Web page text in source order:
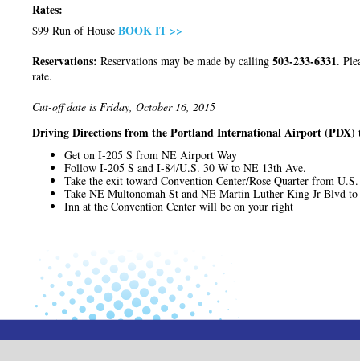
Rates:
$99 Run of House BOOK IT >>
Reservations: Reservations may be made by calling 503-233-6331.
rate.
Cut-off date is Friday, October 16, 2015
Driving Directions from the Portland International Airport (PDX)
Get on I-205 S from NE Airport Way
Follow I-205 S and I-84/U.S. 30 W to NE 13th Ave.
Take the exit toward Convention Center/Rose Quarter from
Take NE Multonomah St and NE Martin Luther King Jr Blvd
Inn at the Convention Center will be on your right